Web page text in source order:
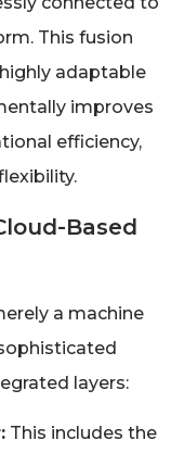
This fusion
adaptable
improves
efficiency,
Based
a machine
layers:
This includes the